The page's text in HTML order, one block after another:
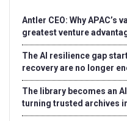
Antler CEO: Why APAC’s
greatest venture
The AI resilience gap
recovery are no longer
The library becomes an
turning trusted archives